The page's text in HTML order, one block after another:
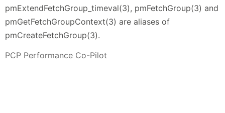
pmExtendFetchGroup_timeval(3), pmFetchGroup(3) and
pmGetFetchGroupContext(3) are aliases of
pmCreateFetchGroup(3).
PCP Performance Co-Pilot